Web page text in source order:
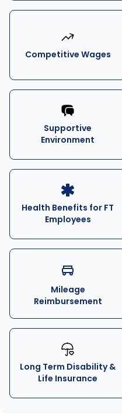
Competitive Wages
Supportive
Environment
Health Benefits for FT
Employees
Mileage
Reimbursement
Long Term Disability &
Life Insurance